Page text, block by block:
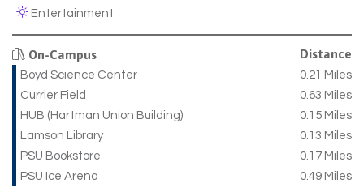
Entertainment
On-Campus Distance
Boyd Science Center
0.21 Miles
Currier Field
0.63 Miles
HUB (Hartman Union Building)
0.15 Miles
Lamson Library
0.13 Miles
PSU Bookstore
0.17 Miles
PSU Ice Arena
0.49 Miles